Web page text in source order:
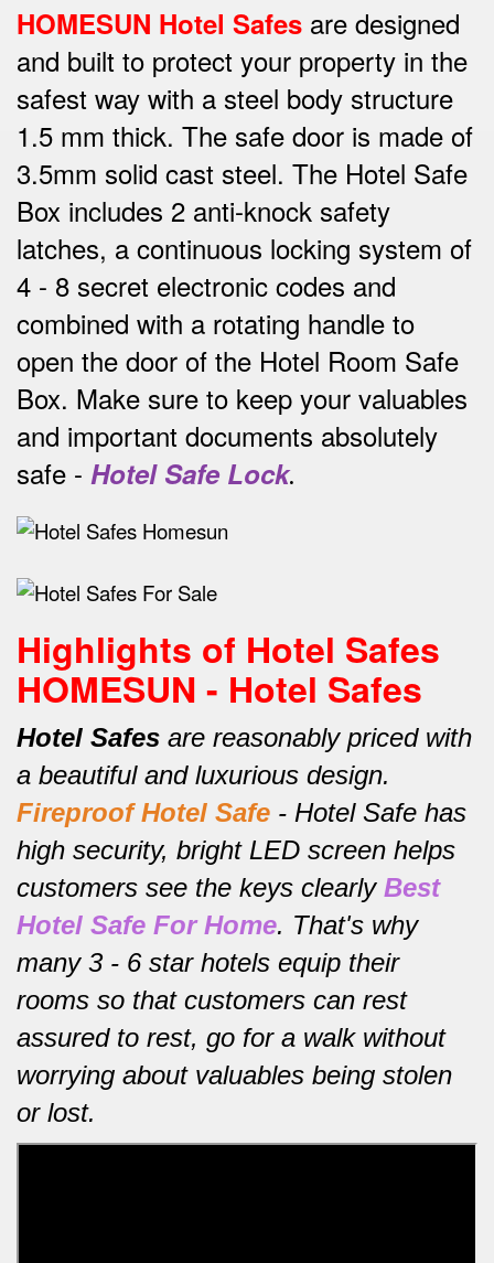
HOMESUN Hotel Safes are designed
and built to protect your property in the
safest way with a steel body structure
1.5 mm thick. The safe door is made of
3.5mm solid cast steel. The Hotel Safe
Box includes 2 anti-knock safety
latches, a continuous locking system of
4 - 8 secret electronic codes and
combined with a rotating handle to
open the door of the Hotel Room Safe
Box. Make sure to keep your valuables
and important documents absolutely
safe - Hotel Safe Lock.
Highlights of Hotel Safes
HOMESUN - Hotel Safes
Hotel Safes are reasonably priced with
a beautiful and luxurious design.
Fireproof Hotel Safe - Hotel Safe has
high security, bright LED screen helps
customers see the keys clearly Best
Hotel Safe For Home. That's why
many 3 - 6 star hotels equip their
rooms so that customers can rest
assured to rest, go for a walk without
worrying about valuables being stolen
or lost.